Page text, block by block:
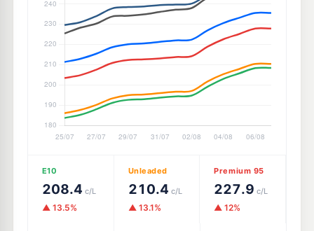
E10
208.4 c/L
▲ 13.5%
Unleaded
210.4 c/L
▲ 13.1%
Premium 95
227.9 c/L
▲ 12%